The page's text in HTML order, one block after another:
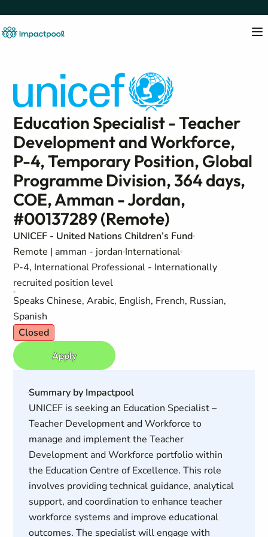
Education Specialist - Teacher
Development and Workforce,
P-4, Temporary Position, Global
Programme Division, 364 days,
COE, Amman - Jordan,
#00137289 (Remote)
UNICEF - United Nations Children’s Fund
Remote | amman - jordan International
P-4, International Professional - Internationally
recruited position level
Speaks Chinese, Arabic, English, French, Russian,
Spanish
Closed
Apply
Summary by Impactpool
UNICEF is seeking an Education Specialist –
Teacher Development and Workforce to
manage and implement the Teacher
Development and Workforce portfolio within
the Education Centre of Excellence. This role
involves providing technical guidance, analytical
support, and coordination to enhance teacher
workforce systems and improve educational
outcomes. The specialist will engage with